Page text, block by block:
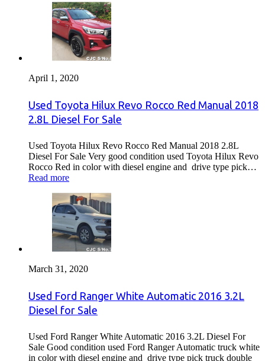
April 1, 2020
Used Toyota Hilux Revo Rocco Red Manual 2018
2.8L Diesel For Sale
Used Toyota Hilux Revo Rocco Red Manual 2018 2.8L
Diesel For Sale Very good condition used Toyota Hilux Revo
Rocco Red in color with diesel engine and drive type pick…
Read more
March 31, 2020
Used Ford Ranger White Automatic 2016 3.2L
Diesel for Sale
Used Ford Ranger White Automatic 2016 3.2L Diesel For
Sale Good condition used Ford Ranger Automatic truck white
in color with diesel engine and drive type pick truck double